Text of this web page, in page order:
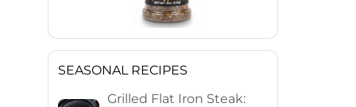
SEASONAL RECIPES
Grilled Flat Iron Steak: